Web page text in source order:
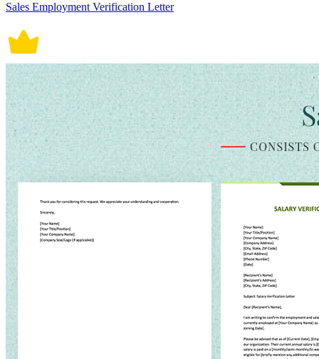
Sales Employment Verification Letter